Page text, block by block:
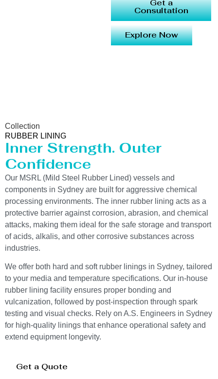
Get a
Consultation
Explore Now
Collection
RUBBER LINING
Inner Strength. Outer
Confidence
Our MSRL (Mild Steel Rubber Lined) vessels and
components in Sydney are built for aggressive chemical
processing environments. The inner rubber lining acts as a
protective barrier against corrosion, abrasion, and chemical
attacks, making them ideal for the safe storage and transport
of acids, alkalis, and other corrosive substances across
industries.
We offer both hard and soft rubber linings in Sydney, tailored
to your media and temperature specifications. Our in-house
rubber lining facility ensures proper bonding and
vulcanization, followed by post-inspection through spark
testing and visual checks. Rely on A.S. Engineers in Sydney
for high-quality linings that enhance operational safety and
extend equipment longevity.
Get a Quote